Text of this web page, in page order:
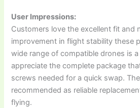
User Impressions:
Customers love the excellent fit and
improvement in flight stability these
wide range of compatible drones is
appreciate the complete package
screws needed for a quick swap.
recommended as reliable
flying.